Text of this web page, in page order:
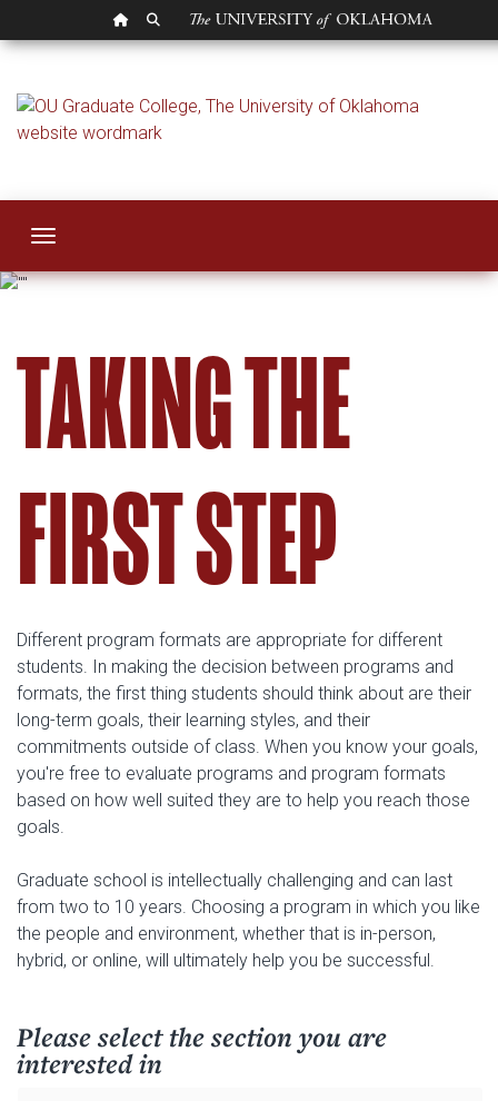
OU HOMEPAGE
SEARCH OU
Steps to Degree
Toggle navigation
TAKING THE
FIRST STEP
Different program formats are appropriate for different
students. In making the decision between programs and
formats, the first thing students should think about are their
long-term goals, their learning styles, and their
commitments outside of class. When you know your goals,
you're free to evaluate programs and program formats
based on how well suited they are to help you reach those
goals.
Graduate school is intellectually challenging and can last
from two to 10 years. Choosing a program in which you like
the people and environment, whether that is in-person,
hybrid, or online, will ultimately help you be successful.
Please select the section you are
interested in